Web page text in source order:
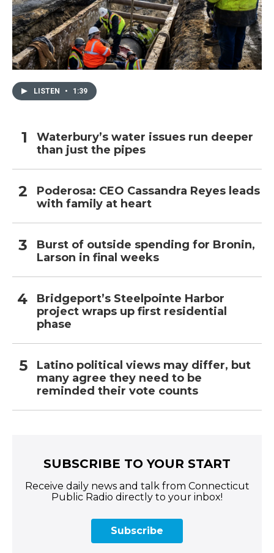
LISTEN • 1:39
Waterbury’s water issues run deeper
than just the pipes
Poderosa: CEO Cassandra Reyes leads
with family at heart
Burst of outside spending for Bronin,
Larson in final weeks
Bridgeport’s Steelpointe Harbor
project wraps up first residential
phase
Latino political views may differ, but
many agree they need to be
reminded their vote counts
SUBSCRIBE TO YOUR START
Receive daily news and talk from Connecticut
Public Radio directly to your inbox!
Subscribe